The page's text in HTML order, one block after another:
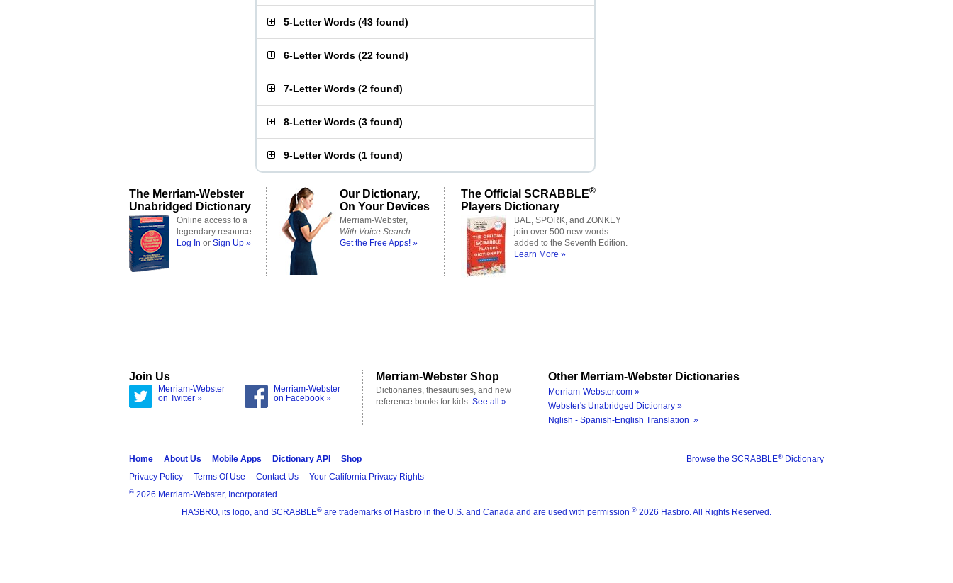
5-Letter Words (43 found)
6-Letter Words (22 found)
7-Letter Words (2 found)
8-Letter Words (3 found)
9-Letter Words (1 found)
The Merriam-Webster
Unabridged Dictionary
Online access to a
legendary resource
Log In or Sign Up »
Our Dictionary,
On Your Devices
Merriam-Webster,
With Voice Search
Get the Free Apps! »
The Official SCRABBLE®
Players Dictionary
BAE, SPORK, and ZONKEY
join over 500 new words
added to the Seventh Edition.
Learn More »
Join Us
Merriam-Webster
on Twitter »
Merriam-Webster
on Facebook »
Merriam-Webster Shop
Dictionaries, thesauruses, and new
reference books for kids. See all »
Other Merriam-Webster Dictionaries
Merriam-Webster.com »
Webster's Unabridged Dictionary »
Nglish - Spanish-English Translation »
Browse the SCRABBLE® Dictionary
Home About Us Mobile Apps Dictionary API
Shop
Privacy Policy
Terms Of Use Contact Us Your California Privacy Rights
® 2026 Merriam-Webster, Incorporated
HASBRO, its logo, and SCRABBLE® are trademarks of Hasbro in the U.S. and Canada and are used with permission ® 2026 Hasbro. All Rights Reserved.